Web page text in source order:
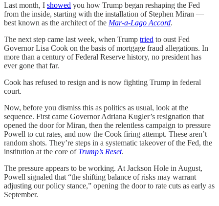
Last month, I showed you how Trump began reshaping the Fed
from the inside, starting with the installation of Stephen Miran —
best known as the architect of the Mar-a-Lago Accord.
The next step came last week, when Trump tried to oust Fed
Governor Lisa Cook on the basis of mortgage fraud allegations. In
more than a century of Federal Reserve history, no president has
ever gone that far.
Cook has refused to resign and is now fighting Trump in federal
court.
Now, before you dismiss this as politics as usual, look at the
sequence. First came Governor Adriana Kugler’s resignation that
opened the door for Miran, then the relentless campaign to pressure
Powell to cut rates, and now the Cook firing attempt. These aren’t
random shots. They’re steps in a systematic takeover of the Fed, the
institution at the core of Trump’s Reset.
The pressure appears to be working. At Jackson Hole in August,
Powell signaled that “the shifting balance of risks may warrant
adjusting our policy stance,” opening the door to rate cuts as early as
September.